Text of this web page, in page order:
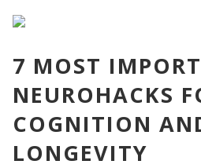
7 MOST
NEUROHACKS
COGNITION
LONGEVITY